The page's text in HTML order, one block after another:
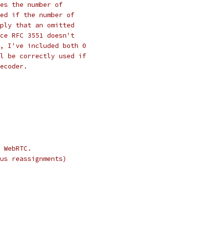
the number of
if the number of
that an omitted
RFC 3551 doesn't
I've included both 0
be correctly used if
reassignments)